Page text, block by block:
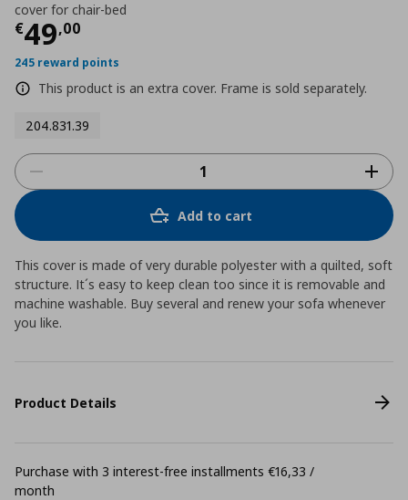
cover for chair-bed
€49,00
Current price
245 reward points
This product is an extra cover. Frame is sold separately.
204.831.39
Add to cart
This cover is made of very durable polyester with a quilted, soft
structure. It´s easy to keep clean too since it is removable and
machine washable. Buy several and renew your sofa whenever
you like.
Product Details
Purchase with 3 interest-free installments €16,33 /
month